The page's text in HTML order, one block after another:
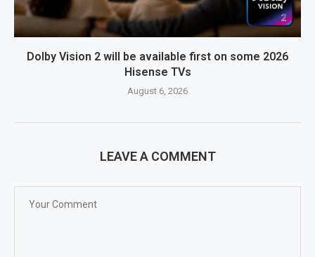
Dolby Vision 2 will be available first on some 2026
Hisense TVs
August 6, 2026
LEAVE A COMMENT